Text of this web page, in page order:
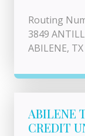
Routing
3849
ABILENE,
ABILENE
CREDIT